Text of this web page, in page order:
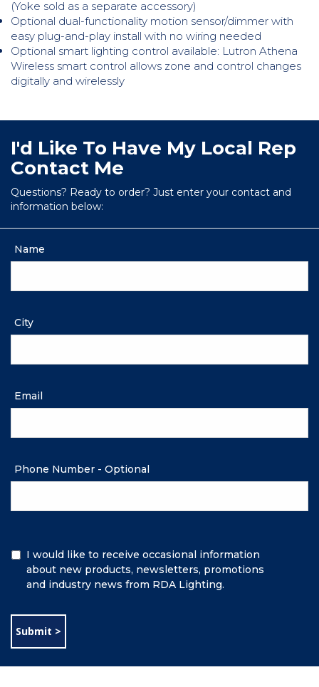
(Yoke sold as a separate accessory)
Optional dual-functionality motion sensor/dimmer with
easy plug-and-play install with no wiring needed
Optional smart lighting control available: Lutron Athena
Wireless smart control allows zone and control changes
digitally and wirelessly
I'd Like To Have My Local Rep
Contact Me
Questions? Ready to order? Just enter your contact and
information below:
Name
City
Email
Phone Number - Optional
Information
I would like to receive occasional information
about new products, newsletters, promotions
and industry news from RDA Lighting.